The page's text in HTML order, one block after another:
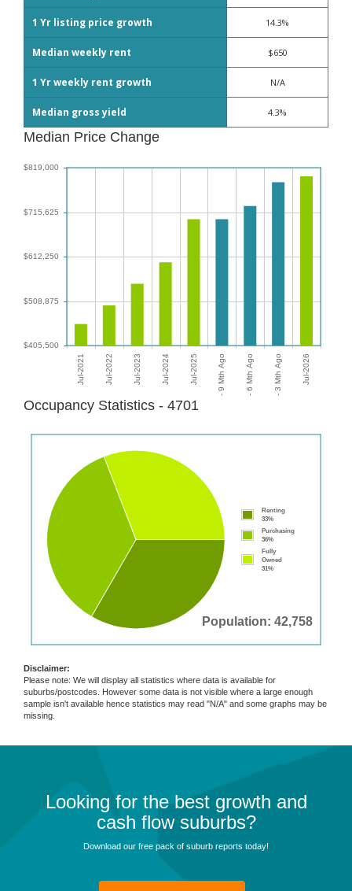
1 Yr listing price growth 14.3%
Median weekly rent $650
1 Yr weekly rent growth N/A
Median gross yield 4.3%
Median Price Change
Occupancy Statistics - 4701
Population: 42,758
Renting
33%
Purchasing
36%
Fully
Owned
31%
Disclaimer:
Please note: We will display all statistics where data is available for
suburbs/postcodes. However some data is not visible where a large enough
sample isn't available hence statistics may read "N/A" and some graphs may be
missing.
Looking for the best growth and
cash flow suburbs?
Download our free pack of suburb reports today!